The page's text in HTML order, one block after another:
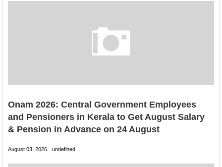
Onam 2026: Central Government Employees
and Pensioners in Kerala to Get August Salary
& Pension in Advance on 24 August
August 03, 2026 undefined